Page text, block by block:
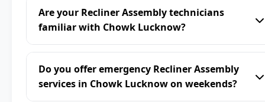
Are your Recliner Assembly technicians
familiar with Chowk Lucknow?
Do you offer emergency Recliner Assembly
services in Chowk Lucknow on weekends?